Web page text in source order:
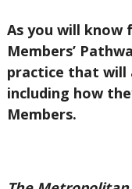
As you will know
Members’
practice that will
including how
Members.